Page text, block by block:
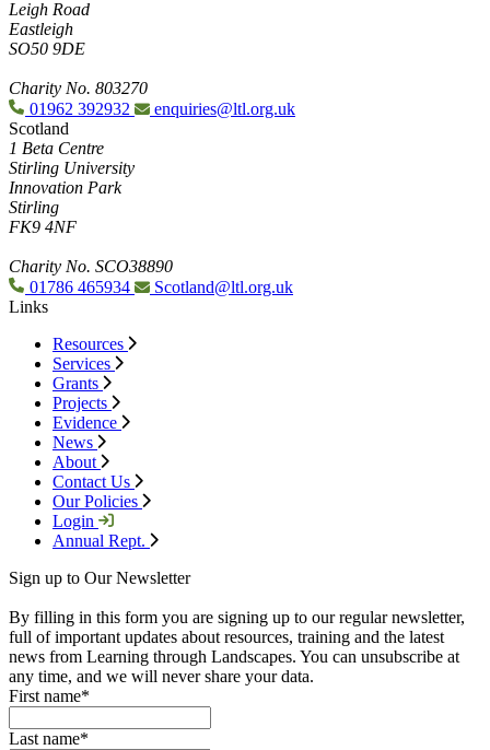
Leigh Road
Eastleigh
SO50 9DE
Charity No. 803270
01962 392932
enquiries@ltl.org.uk
Scotland
1 Beta Centre
Stirling University
Innovation Park
Stirling
FK9 4NF
Charity No. SCO38890
01786 465934
Scotland@ltl.org.uk
Links
Resources
Services
Grants
Projects
Evidence
News
About
Contact Us
Our Policies
Login
Annual Rept.
Sign up to Our Newsletter
By filling in this form you are signing up to our regular newsletter,
full of important updates about resources, training and the latest
news from Learning through Landscapes. You can unsubscribe at
any time, and we will never share your data.
First name*
Last name*